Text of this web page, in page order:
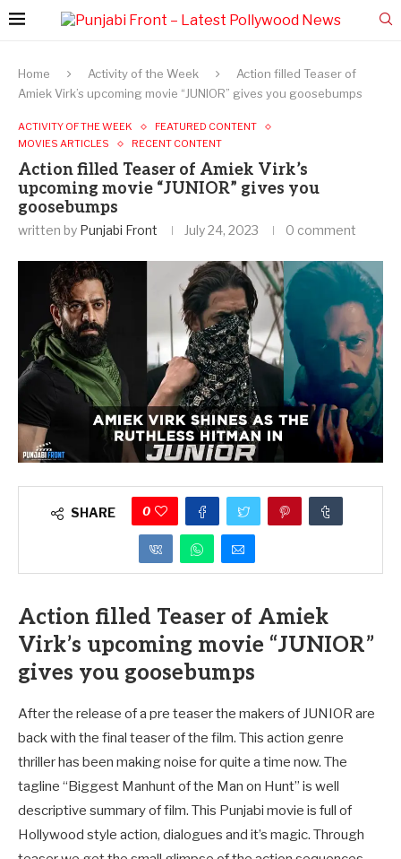
Home Activity of the Week
Action filled Teaser of
Amiek Virk’s upcoming movie “JUNIOR” gives you goosebumps
ACTIVITY OF THE WEEK
FEATURED CONTENT
MOVIES ARTICLES
RECENT CONTENT
Action filled Teaser of Amiek Virk’s
upcoming movie “JUNIOR” gives you
goosebumps
written by Punjabi Front July 24, 2023 0 comment
SHARE 0
Action filled Teaser of Amiek
Virk’s upcoming movie “JUNIOR”
gives you goosebumps
After the release of a pre teaser the makers of JUNIOR are
back with the final teaser of the film. This action genre
thriller has been making noise for quite a time now. The
tagline “Biggest Manhunt of the Man on Hunt” is well
descriptive summary of film. This Punjabi movie is full of
Hollywood style action, dialogues and it’s magic. Through